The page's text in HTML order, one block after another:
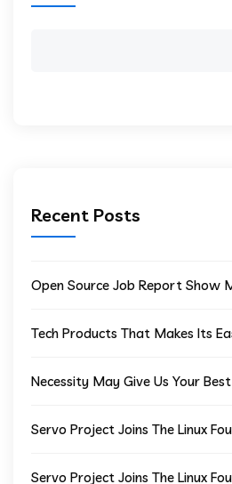
Recent Posts
Open Source Job Report Show
Tech Products That Makes Its
Necessity May Give Us Your
Servo Project Joins The Linux
Servo Project Joins The Linux